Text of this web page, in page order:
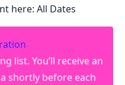
here: All Dates
list. You’ll receive an
shortly before each